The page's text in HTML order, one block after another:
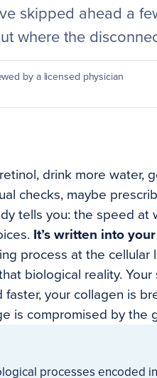
skipped ahead a
where the
by a licensed physician
drink more water,
checks, maybe
tells you: the speed at
It’s written into
process at the cellular
biological reality.
your collagen is
is compromised by the
processes encoded